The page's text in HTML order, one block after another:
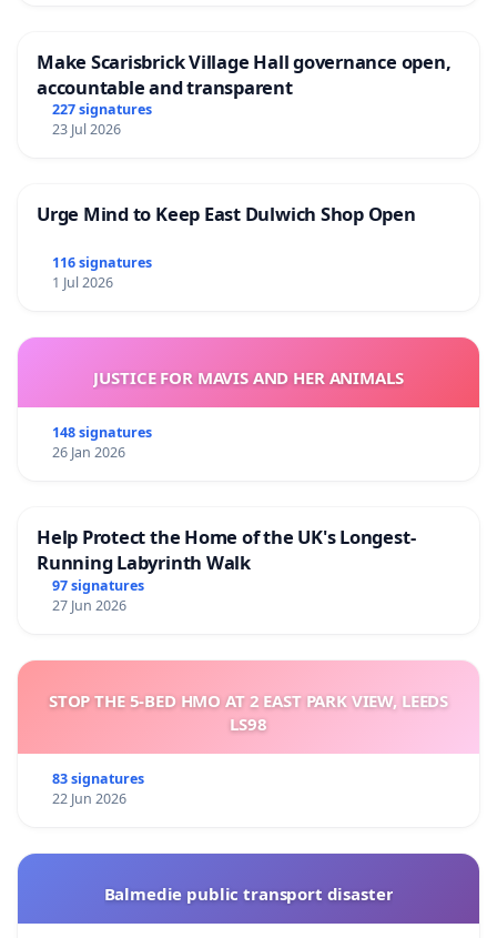
Make Scarisbrick Village Hall governance open,
accountable and transparent
227 signatures
23 Jul 2026
Urge Mind to Keep East Dulwich Shop Open
116 signatures
1 Jul 2026
JUSTICE FOR MAVIS AND HER ANIMALS
148 signatures
26 Jan 2026
Help Protect the Home of the UK's Longest-
Running Labyrinth Walk
97 signatures
27 Jun 2026
STOP THE 5-BED HMO AT 2 EAST PARK VIEW, LEEDS
LS98
83 signatures
22 Jun 2026
Balmedie public transport disaster